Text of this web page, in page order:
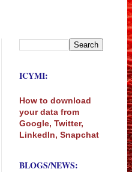
ICYMI:
How to download
your data from
Google, Twitter,
LinkedIn, Snapchat
BLOGS/NEWS: